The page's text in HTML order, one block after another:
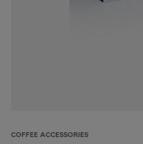
COFFEE ACCESSORIES